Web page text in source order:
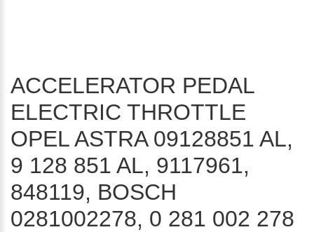
ACCELERATOR PEDAL
ELECTRIC THROTTLE
OPEL ASTRA 09128851 AL,
9 128 851 AL, 9117961,
848119, BOSCH
0281002278, 0 281 002 278